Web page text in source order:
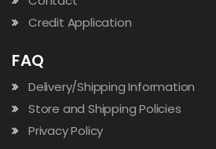
Credit Application
FAQ
Delivery/Shipping Information
Store and Shipping Policies
Privacy Policy